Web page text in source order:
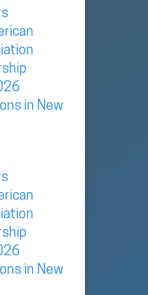
in New
in New